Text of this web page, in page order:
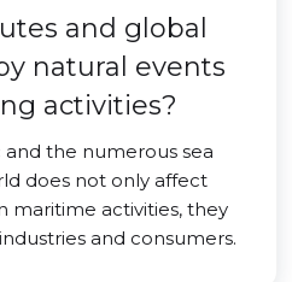
and global
natural events
activities?
the numerous sea
does not only affect
maritime activities, they
and consumers.